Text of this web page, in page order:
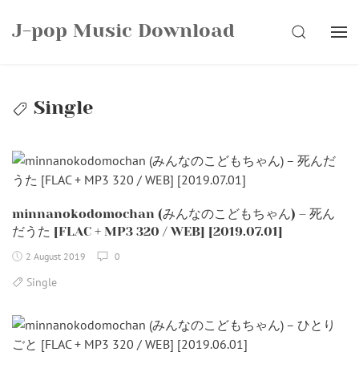
J-pop Music Download SEARCH
Single
minnanokodomochan (みんなのこどもちゃん) – 死ん
だうた [FLAC + MP3 320 / WEB] [2019.07.01]
2 August 2019 0
Single